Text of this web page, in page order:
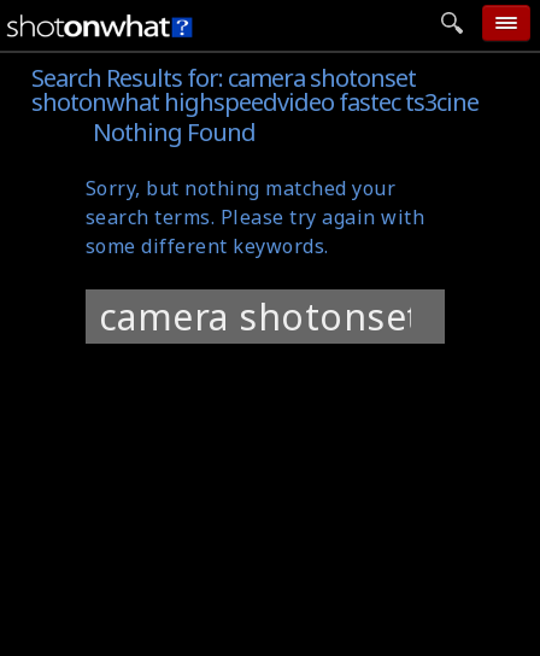
home
follow wall
movie tech
help
login
Search Results for:camera shotonset
shotonwhat highspeedvideo fastec ts3cine
Nothing Found
Sorry, but nothing matched your
search terms. Please try again with
some different keywords.
for: